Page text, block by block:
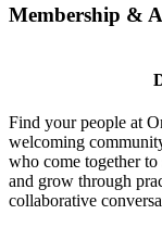
Membership &
Find your people at
welcoming
who come together
and grow through
collaborative